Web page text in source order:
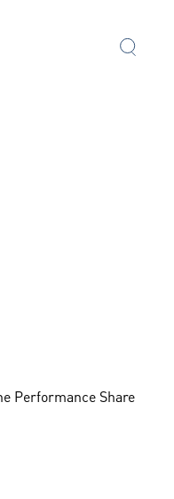
Performance Share